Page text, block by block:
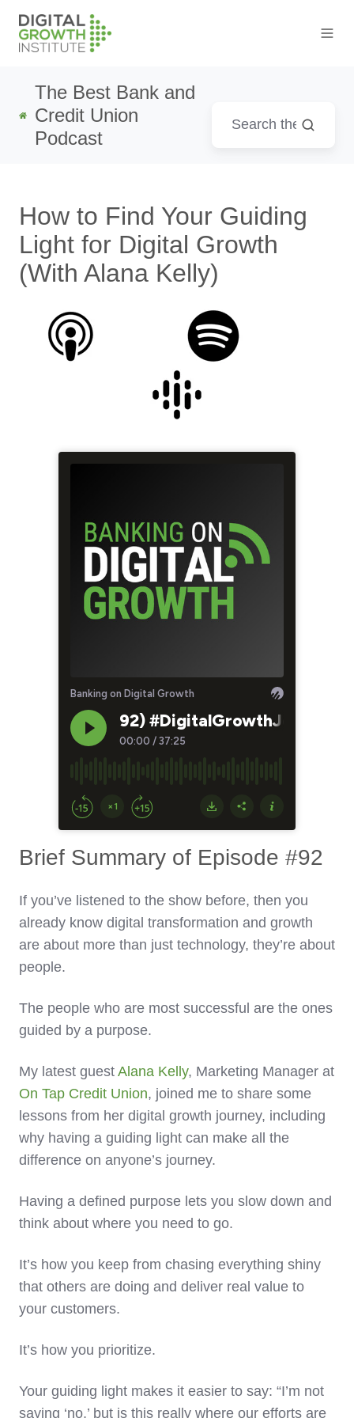
The Best Bank and
Credit Union
Podcast
How to Find Your Guiding
Light for Digital Growth
(With Alana Kelly)
Brief Summary of Episode #92
If you’ve listened to the show before, then you
already know digital transformation and growth
are about more than just technology, they’re about
people.
The people who are most successful are the ones
guided by a purpose.
My latest guest Alana Kelly, Marketing Manager at
On Tap Credit Union, joined me to share some
lessons from her digital growth journey, including
why having a guiding light can make all the
difference on anyone’s journey.
Having a defined purpose lets you slow down and
think about where you need to go.
It’s how you keep from chasing everything shiny
that others are doing and deliver real value to
your customers.
It’s how you prioritize.
Your guiding light makes it easier to say: “I’m not
saying ‘no,’ but is this really where our efforts are